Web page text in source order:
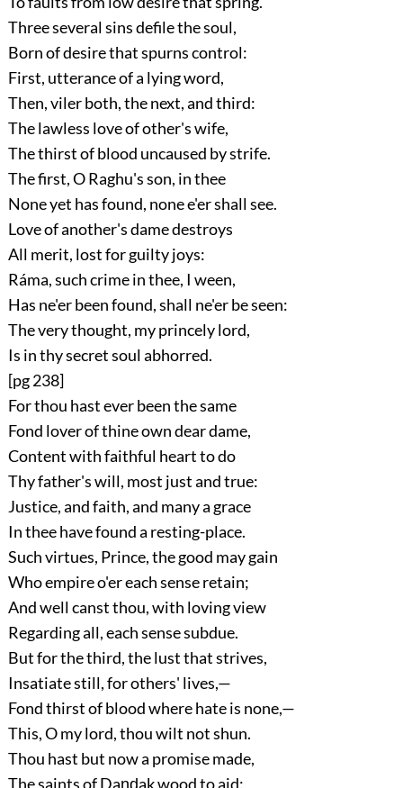
Three several sins defile the soul,
Born of desire that spurns control:
First, utterance of a lying word,
Then, viler both, the next, and third:
The lawless love of other's wife,
The thirst of blood uncaused by strife.
The first, O Raghu's son, in thee
None yet has found, none e'er shall see.
Love of another's dame destroys
All merit, lost for guilty joys:
Ráma, such crime in thee, I ween,
Has ne'er been found, shall ne'er be seen:
The very thought, my princely lord,
Is in thy secret soul abhorred.
[pg 238]
For thou hast ever been the same
Fond lover of thine own dear dame,
Content with faithful heart to do
Thy father's will, most just and true:
Justice, and faith, and many a grace
In thee have found a resting-place.
Such virtues, Prince, the good may gain
Who empire o'er each sense retain;
And well canst thou, with loving view
Regarding all, each sense subdue.
But for the third, the lust that strives,
Insatiate still, for others' lives,—
Fond thirst of blood where hate is none,—
This, O my lord, thou wilt not shun.
Thou hast but now a promise made,
The saints of Daṇḍak wood to aid: